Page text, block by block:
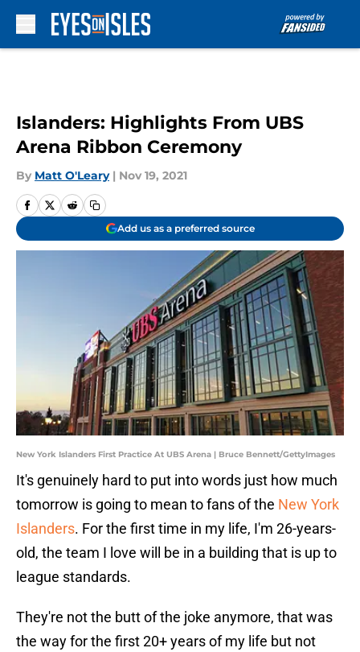
Islanders: Highlights From UBS
Arena Ribbon Ceremony
By Matt O'Leary | Nov 19, 2021
Add us as a preferred source
New York Islanders First Practice At UBS Arena | Bruce Bennett/GettyImages
It's genuinely hard to put into words just how much
tomorrow is going to mean to fans of the New York
Islanders. For the first time in my life, I'm 26-years-
old, the team I love will be in a building that is up to
league standards.
They're not the butt of the joke anymore, that was
the way for the first 20+ years of my life but not